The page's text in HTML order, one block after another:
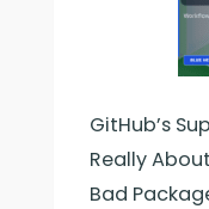
GitHub’s
Really
Bad